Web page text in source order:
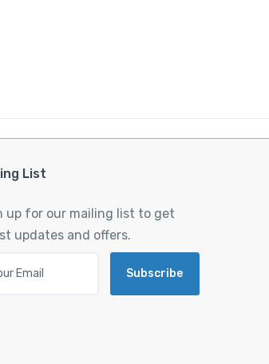
List
up for our mailing list to get
updates and offers.
Subscribe